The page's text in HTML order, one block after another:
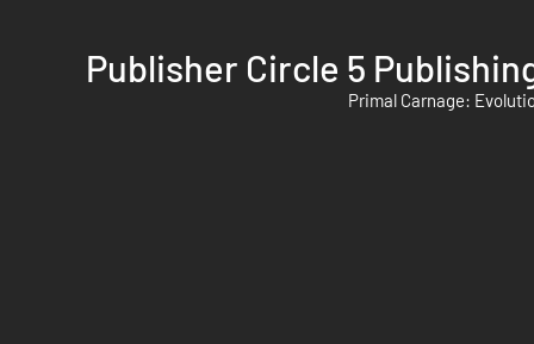
Publisher Circle 5
Primal Carnage: